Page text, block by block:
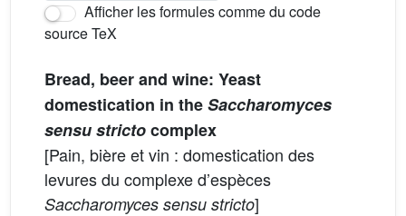
Afficher les formules comme du code
source TeX
Bread, beer and wine: Yeast
domestication in theSaccharomyces
sensu strictocomplex
[Pain, bière et vin : domestication des
levures du complexe d’espèces
Saccharomyces sensu stricto]